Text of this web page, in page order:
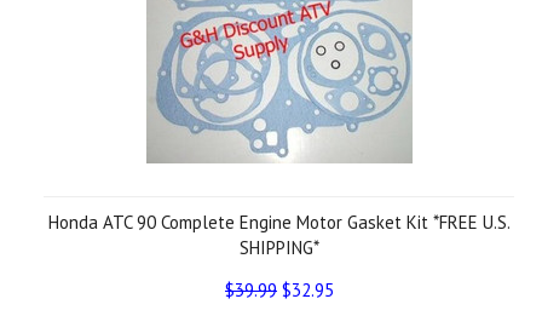
Honda ATC 90 Complete Engine Motor Gasket Kit *FREE U.S.
SHIPPING*
$39.99 $32.95